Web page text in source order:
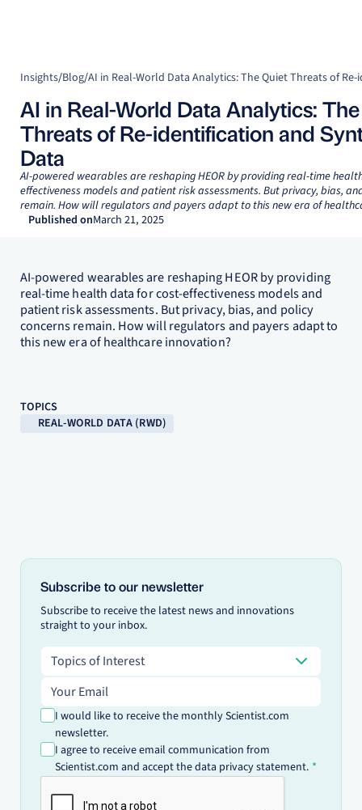
Insights/Blog/
AI in Real-World Data Analytics:
Threats of Re-identification and
Data
AI-powered wearables are reshaping HEOR by providing real-time
effectiveness models and patient risk assessments. But privacy, bias,
remain. How will regulators and payers adapt to this new era of
Published onMarch 21, 2025
AI-powered wearables are reshaping HEOR by providing
real-time health data for cost-effectiveness models and
patient risk assessments. But privacy, bias, and policy
concerns remain. How will regulators and payers adapt to
this new era of healthcare innovation?
TOPICS
REAL-WORLD DATA (RWD)
Subscribe to our newsletter
Subscribe to receive the latest news and innovations
straight to your inbox.
Topics of Interest
Topics of Interest
Email address
I would like to receive the monthly Scientist.com
newsletter.
I agree to receive email communication from
Scientist.com and accept the data privacy statement.